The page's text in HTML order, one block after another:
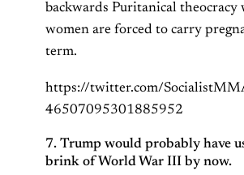
backwards Puritanical theocracy
women are forced to carry
term.
https://twitter.com/
46507095301885952
7. Trump would probably have
brink of World War III by now.